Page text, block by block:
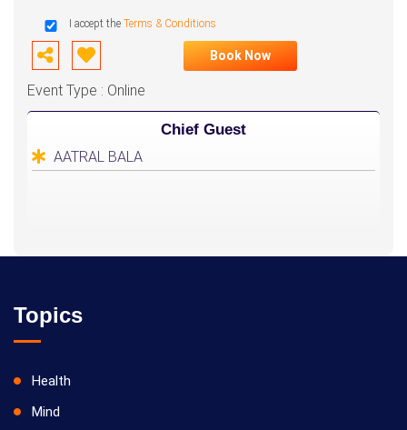
I accept the Terms & Conditions
Book Now
Event Type : Online
Chief Guest
AATRAL BALA
Topics
Health
Mind